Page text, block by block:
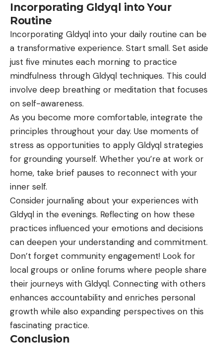
Incorporating Gldyql into Your
Routine
Incorporating Gldyql into your daily routine can be
a transformative experience. Start small. Set aside
just five minutes each morning to practice
mindfulness through Gldyql techniques. This could
involve deep breathing or meditation that focuses
on self-awareness.
As you become more comfortable, integrate the
principles throughout your day. Use moments of
stress as opportunities to apply Gldyql strategies
for grounding yourself. Whether you’re at work or
home, take brief pauses to reconnect with your
inner self.
Consider journaling about your experiences with
Gldyql in the evenings. Reflecting on how these
practices influenced your emotions and decisions
can deepen your understanding and commitment.
Don’t forget community engagement! Look for
local groups or online forums where people share
their journeys with Gldyql. Connecting with others
enhances accountability and enriches personal
growth while also expanding perspectives on this
fascinating practice.
Conclusion